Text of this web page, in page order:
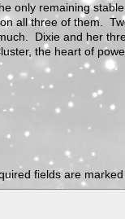
only remaining
all three of them.
Dixie and her
the heart of
fields are marked